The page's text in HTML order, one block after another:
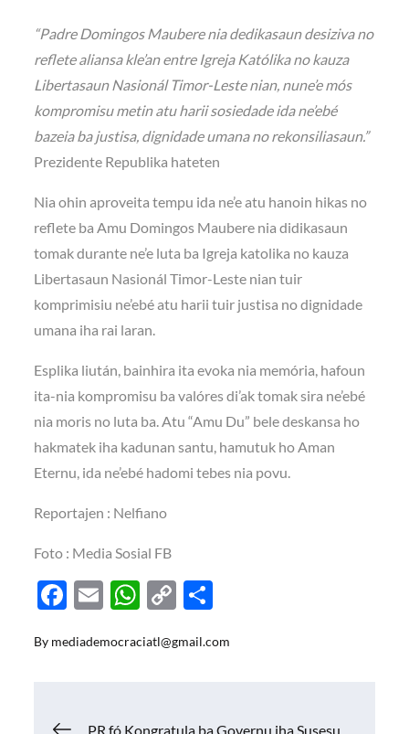
“Padre Domingos Maubere nia dedikasaun desiziva no
reflete aliansa kle’an entre Igreja Katólika no kauza
Libertasaun Nasionál Timor-Leste nian, nune’e mós
kompromisu metin atu harii sosiedade ida ne’ebé
bazeia ba justisa, dignidade umana no rekonsiliasaun.”
Prezidente Republika hateten
Nia ohin aproveita tempu ida ne’e atu hanoin hikas no
reflete ba Amu Domingos Maubere nia didikasaun
tomak durante ne’e luta ba Igreja katolika no kauza
Libertasaun Nasionál Timor-Leste nian tuir
komprimisiu ne’ebé atu harii tuir justisa no dignidade
umana iha rai laran.
Esplika liután, bainhira ita evoka nia memória, hafoun
ita-nia kompromisu ba valóres di’ak tomak sira ne’ebé
nia moris no luta ba. Atu “Amu Du” bele deskansa ho
hakmatek iha kadunan santu, hamutuk ho Aman
Eternu, ida ne’ebé hadomi tebes nia povu.
Reportajen : Nelfiano
Foto : Media Sosial FB
F
e
E
ail
W
at
C
p ar
By mediademocraciatl@gmail.com
PR fó Kongratula ba Governu iha Susesu